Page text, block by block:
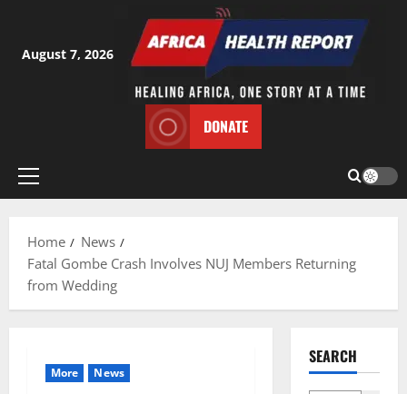
content
August 7, 2026
DONATE
Primary
Home
News
Fatal Gombe Crash Involves NUJ Members Returning
from Wedding
More News
SEARCH